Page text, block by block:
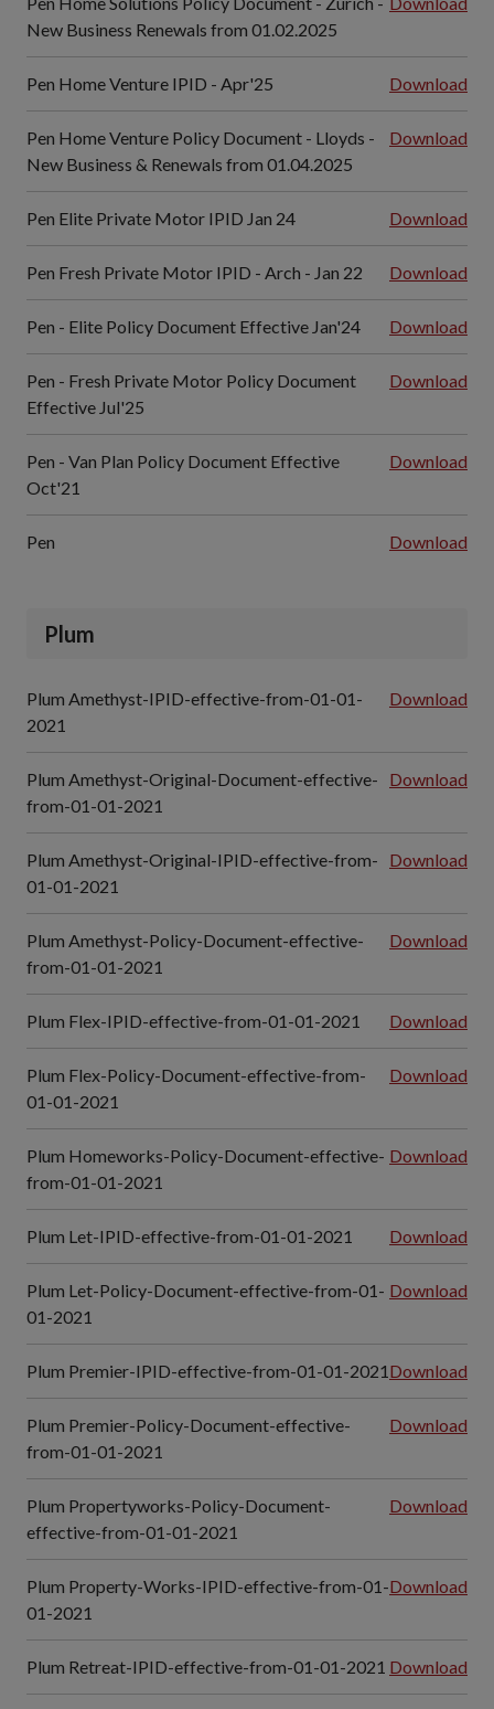
New Business Renewals from 01.02.2025
Pen Home Venture IPID - Apr'25 Download
Pen Home Venture Policy Document - Lloyds -
New Business & Renewals from 01.04.2025
Download
Pen Elite Private Motor IPID Jan 24 Download
Pen Fresh Private Motor IPID - Arch - Jan 22 Download
Pen - Elite Policy Document Effective Jan'24 Download
Pen - Fresh Private Motor Policy Document
Effective Jul'25
Download
Pen - Van Plan Policy Document Effective
Oct'21
Download
Pen Download
Plum
Plum Amethyst-IPID-effective-from-01-01-
2021
Download
Plum Amethyst-Original-Document-effective-
from-01-01-2021
Download
Plum Amethyst-Original-IPID-effective-from-
01-01-2021
Download
Plum Amethyst-Policy-Document-effective-
from-01-01-2021
Download
Plum Flex-IPID-effective-from-01-01-2021 Download
Plum Flex-Policy-Document-effective-from-
01-01-2021
Download
Plum Homeworks-Policy-Document-effective-
from-01-01-2021
Download
Plum Let-IPID-effective-from-01-01-2021 Download
Plum Let-Policy-Document-effective-from-01-
01-2021
Download
Plum Premier-IPID-effective-from-01-01-2021 Download
Plum Premier-Policy-Document-effective-
from-01-01-2021
Download
Plum Propertyworks-Policy-Document-
effective-from-01-01-2021
Download
Plum Property-Works-IPID-effective-from-01-
01-2021
Download
Plum Retreat-IPID-effective-from-01-01-2021 Download